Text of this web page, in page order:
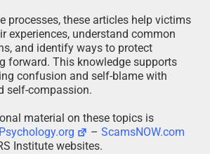
processes, these articles help victims
experiences, understand common
and identify ways to protect
forward. This knowledge supports
confusion and self-blame with
self-compassion.
material on these topics is
–ScamsNOW.com
Institute websites.